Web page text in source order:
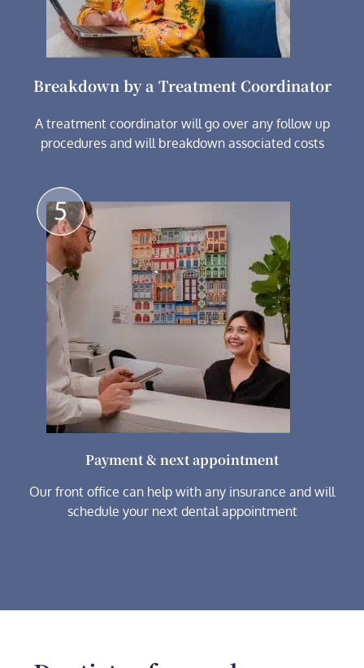
Breakdown by a Treatment Coordinator
A treatment coordinator will go over any follow up
procedures and will breakdown associated costs
Payment & next appointment
Our front office can help with any insurance and will
schedule your next dental appointment